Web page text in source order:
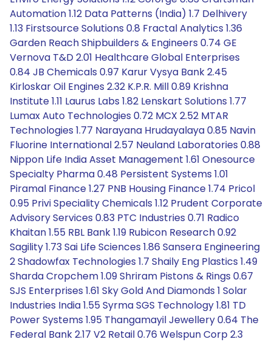
Automation 1.12 Data Patterns (India) 1.7 Delhivery
1.13 Firstsource Solutions 0.8 Fractal Analytics 1.36
Garden Reach Shipbuilders & Engineers 0.74 GE
Vernova T&D 2.01 Healthcare Global Enterprises
0.84 JB Chemicals 0.97 Karur Vysya Bank 2.45
Kirloskar Oil Engines 2.32 K.P.R. Mill 0.89 Krishna
Institute 1.11 Laurus Labs 1.82 Lenskart Solutions 1.77
Lumax Auto Technologies 0.72 MCX 2.52 MTAR
Technologies 1.77 Narayana Hrudayalaya 0.85 Navin
Fluorine International 2.57 Neuland Laboratories 0.88
Nippon Life India Asset Management 1.61 Onesource
Specialty Pharma 0.48 Persistent Systems 1.01
Piramal Finance 1.27 PNB Housing Finance 1.74 Pricol
0.95 Privi Speciality Chemicals 1.12 Prudent Corporate
Advisory Services 0.83 PTC Industries 0.71 Radico
Khaitan 1.55 RBL Bank 1.19 Rubicon Research 0.92
Sagility 1.73 Sai Life Sciences 1.86 Sansera Engineering
2 Shadowfax Technologies 1.7 Shaily Eng Plastics 1.49
Sharda Cropchem 1.09 Shriram Pistons & Rings 0.67
SJS Enterprises 1.61 Sky Gold And Diamonds 1 Solar
Industries India 1.55 Syrma SGS Technology 1.81 TD
Power Systems 1.95 Thangamayil Jewellery 0.64 The
Federal Bank 2.17 V2 Retail 0.76 Welspun Corp 2.3